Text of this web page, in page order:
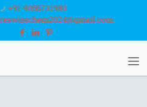
+91-9056731980